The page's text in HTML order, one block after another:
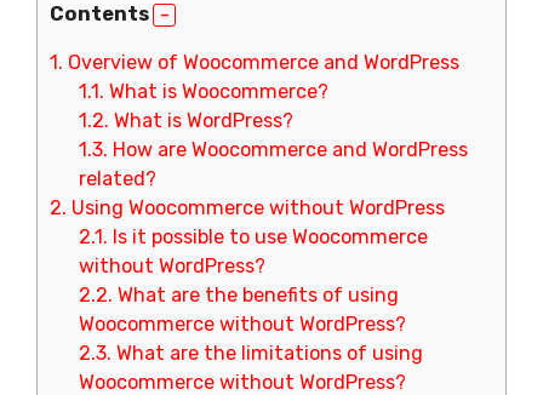
Contents
1. Overview of Woocommerce and WordPress
1.1. What is Woocommerce?
1.2. What is WordPress?
1.3. How are Woocommerce and WordPress
related?
2. Using Woocommerce without WordPress
2.1. Is it possible to use Woocommerce
without WordPress?
2.2. What are the benefits of using
Woocommerce without WordPress?
2.3. What are the limitations of using
Woocommerce without WordPress?